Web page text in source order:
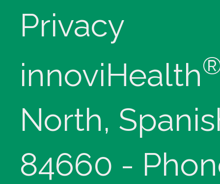
Privacy
innoviHealth
North,
84660 -